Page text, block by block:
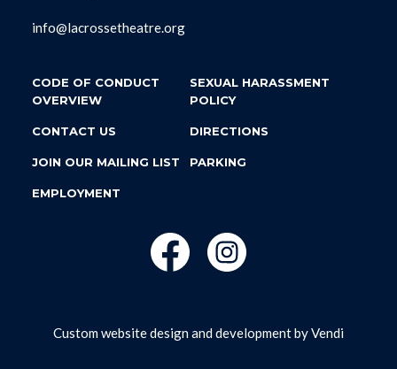
info@lacrossetheatre.org
CODE OF CONDUCT
OVERVIEW
SEXUAL HARASSMENT
POLICY
CONTACT US DIRECTIONS
JOIN OUR MAILING LIST PARKING
EMPLOYMENT
Custom website design and development byVendi